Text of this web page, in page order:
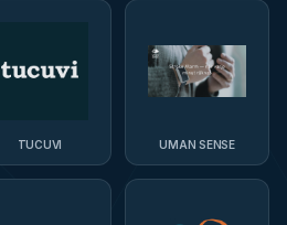
TUCUVI UMAN SENSE